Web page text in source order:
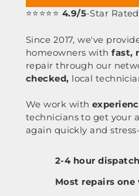
⭐⭐⭐⭐⭐ 4.9/5-Star
Since 2017, we've
homeowners withfast,
repair through our
checked, local
We work with
technicians to get your
again quickly and
2-4 hour dispatch
Most repairs one